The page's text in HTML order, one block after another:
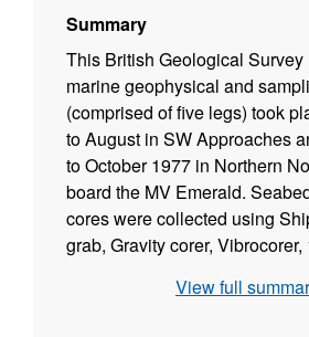
Summary
This British Geological Survey
marine geophysical and
(comprised of five legs) took
to August in SW Approaches
to October 1977 in Northern
board the MV Emerald.
cores were collected using
grab, Gravity corer,
Shipek grab,Gravity corer and
View full